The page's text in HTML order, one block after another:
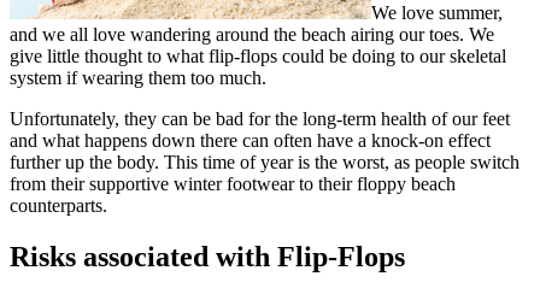
We love summer,
and we all love wandering around the beach airing our toes. We
give little thought to what flip-flops could be doing to our skeletal
system if wearing them too much.
Unfortunately, they can be bad for the long-term health of our feet
and what happens down there can often have a knock-on effect
further up the body. This time of year is the worst, as people switch
from their supportive winter footwear to their floppy beach
counterparts.
Risks associated with Flip-Flops